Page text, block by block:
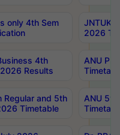
only 4th Sem
JNTUK
2026
4th
Results
ANU
Regular and 5th
Timetable
ANU